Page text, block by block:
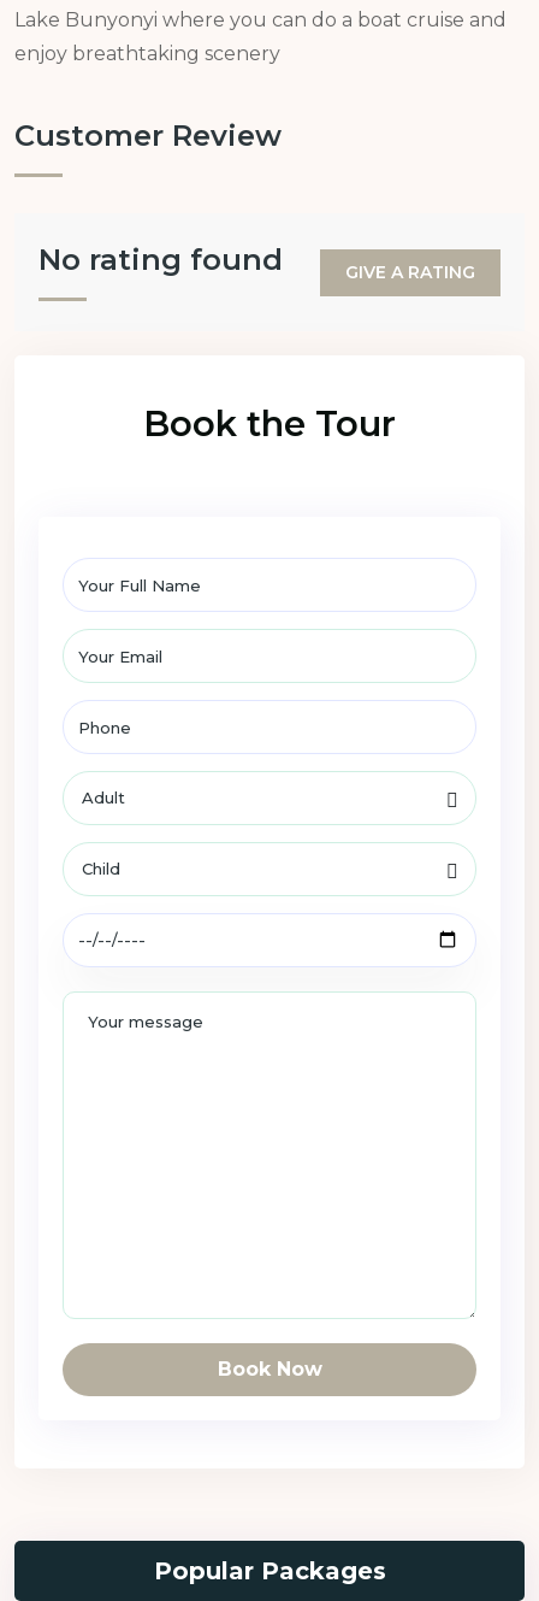
Lake Bunyonyi where you can do a boat cruise and
enjoy breathtaking scenery
Customer Review
No rating found GIVE A RATING
Book the Tour
Book Now
Popular Packages